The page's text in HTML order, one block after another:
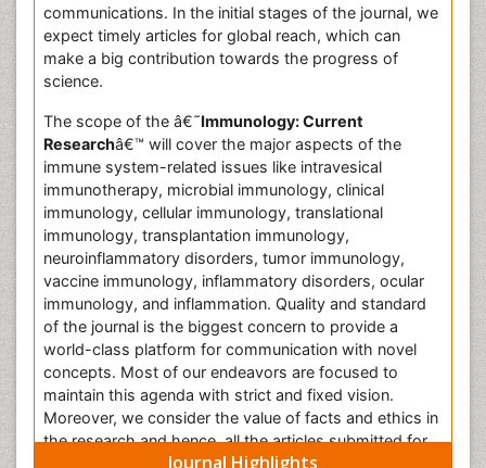
communications. In the initial stages of the journal, we
expect timely articles for global reach, which can
make a big contribution towards the progress of
science.
The scope of the â€˜Immunology: Current
Researchâ€™ will cover the major aspects of the
immune system-related issues like intravesical
immunotherapy, microbial immunology, clinical
immunology, cellular immunology, translational
immunology, transplantation immunology,
neuroinflammatory disorders, tumor immunology,
vaccine immunology, inflammatory disorders, ocular
immunology, and inflammation. Quality and standard
of the journal is the biggest concern to provide a
world-class platform for communication with novel
concepts. Most of our endeavors are focused to
maintain this agenda with strict and fixed vision.
Moreover, we consider the value of facts and ethics in
the research and hence, all the articles submitted for
publication will be evaluated through the stringent
Journal Highlights